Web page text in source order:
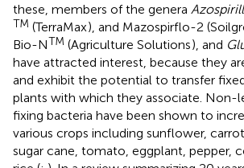
these, members of the genera
TM (TerraMax), and Mazospirflo-2
Bio-NTM (Agriculture Solutions), and
have attracted interest, because they
and exhibit the potential to transfer
plants with which they associate. Non-
fixing bacteria have been shown to
various crops including sunflower,
sugar cane, tomato, eggplant, pepper,